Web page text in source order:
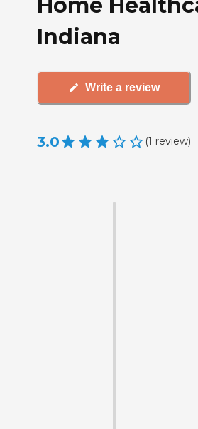
Indiana
Write a review
3.0 (1 review)